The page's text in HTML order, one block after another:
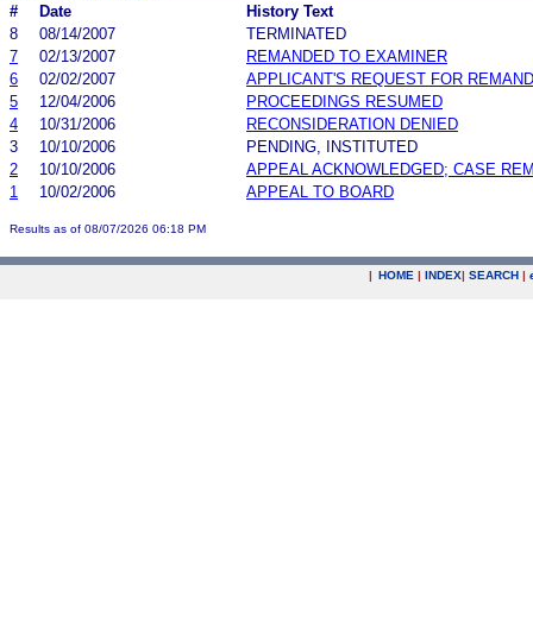
#
Date
History Text
8
08/14/2007
TERMINATED
7
02/13/2007
REMANDED TO EXAMINER
6
02/02/2007
APPLICANT'S REQUEST FOR REMAND
5
12/04/2006
PROCEEDINGS RESUMED
4
10/31/2006
RECONSIDERATION DENIED
3
10/10/2006
PENDING, INSTITUTED
2
10/10/2006
APPEAL ACKNOWLEDGED; CASE
1
10/02/2006 APPEAL TO BOARD
Results as of 08/07/2026 06:18 PM
| HOME | INDEX| SEARCH |